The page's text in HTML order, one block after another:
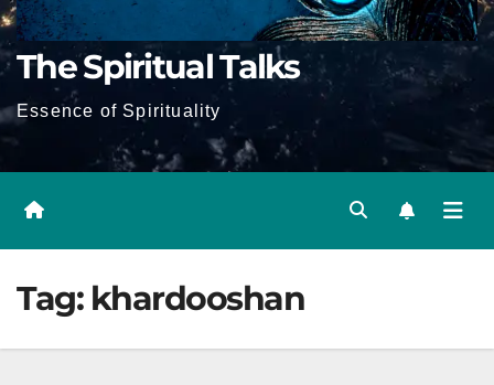
The Spiritual Talks
Essence of Spirituality
Tag: khardooshan